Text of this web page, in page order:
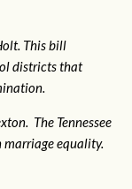
This bill
districts that
The Tennessee
equality.